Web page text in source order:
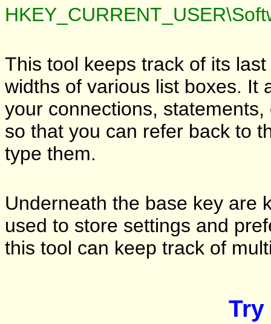
This tool keeps track of its
widths of various list boxes. It
your connections,
so that you can refer back to
type them.
Underneath the base key are
used to store settings and
this tool can keep track of